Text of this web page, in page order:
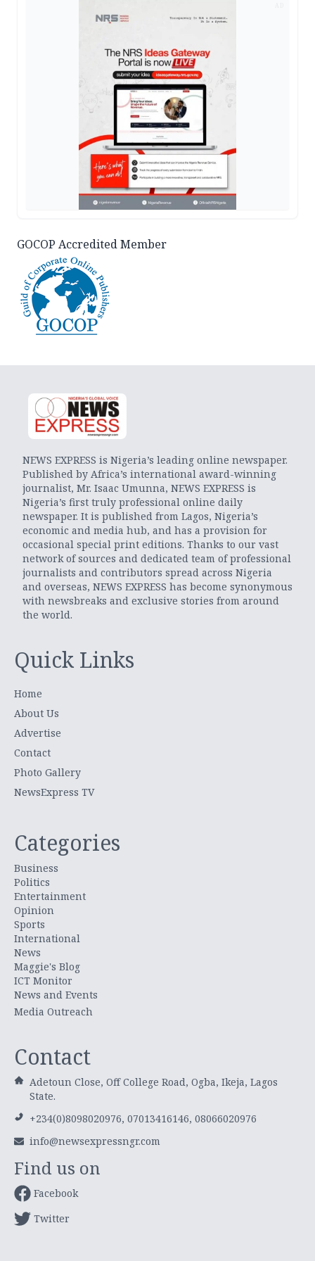
GOCOP Accredited Member
NEWS EXPRESS is Nigeria’s leading online newspaper.
Published by Africa’s international award-winning
journalist, Mr. Isaac Umunna, NEWS EXPRESS is
Nigeria’s first truly professional online daily
newspaper. It is published from Lagos, Nigeria’s
economic and media hub, and has a provision for
occasional special print editions. Thanks to our vast
network of sources and dedicated team of professional
journalists and contributors spread across Nigeria
and overseas, NEWS EXPRESS has become synonymous
with newsbreaks and exclusive stories from around
the world.
Quick Links
Home
About Us
Advertise
Contact
Photo Gallery
NewsExpress TV
Categories
Business
Politics
Entertainment
Opinion
Sports
International
News
Maggie's Blog
ICT Monitor
News and Events
Media Outreach
Contact
Adetoun Close, Off College Road, Ogba, Ikeja, Lagos
State.
+234(0)8098020976, 07013416146, 08066020976
info@newsexpressngr.com
Find us on
Facebook
Twitter